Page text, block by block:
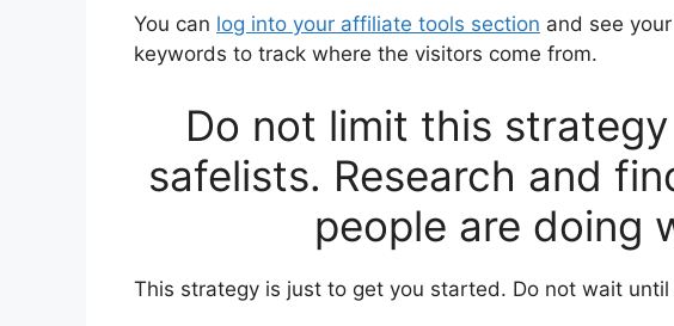
You can log into your affiliate tools section and see
keywords to track where the visitors come from.
Do not limit this
safelists. Research and
people are doing
This strategy is just to get you started. Do not wait